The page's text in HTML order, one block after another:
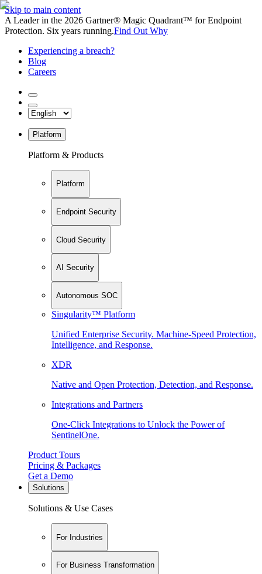
Skip to main content
A Leader in the 2026 Gartner® Magic Quadrant™ for Endpoint
Protection. Six years running.Find Out Why
Experiencing a breach?
Blog
Careers
Platform
Platform & Products
Platform
Endpoint Security
Cloud Security
AI Security
Autonomous SOC
Singularity™ Platform
Unified Enterprise Security. Machine-Speed Protection,
Intelligence, and Response.
XDR
Native and Open Protection, Detection, and Response.
Integrations and Partners
One-Click Integrations to Unlock the Power of
SentinelOne.
Product Tours
Pricing & Packages
Get a Demo
Solutions
Solutions & Use Cases
For Industries
For Business Transformation